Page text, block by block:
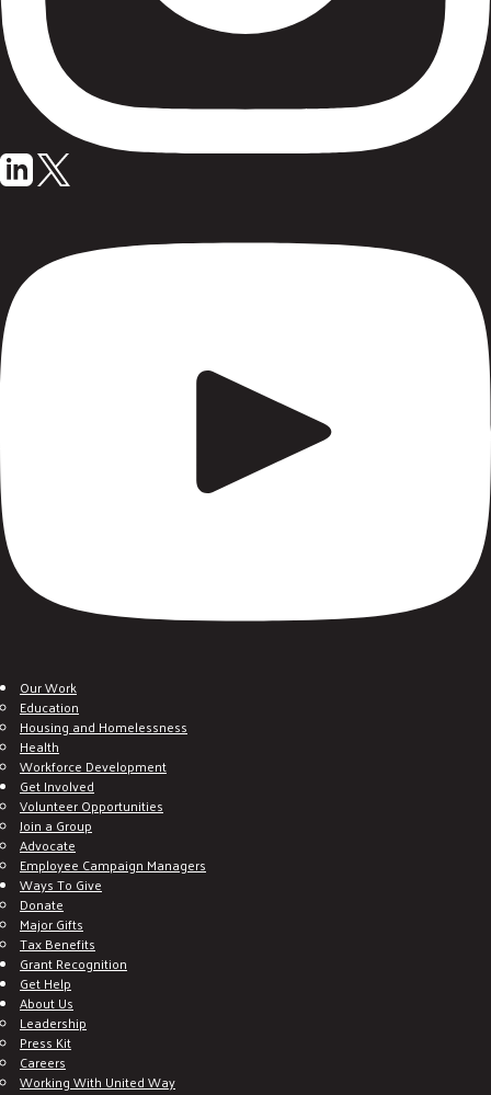
Our Work
Education
Housing and Homelessness
Health
Workforce Development
Get Involved
Volunteer Opportunities
Join a Group
Advocate
Employee Campaign Managers
Ways To Give
Donate
Major Gifts
Tax Benefits
Grant Recognition
Get Help
About Us
Leadership
Press Kit
Careers
Working With United Way